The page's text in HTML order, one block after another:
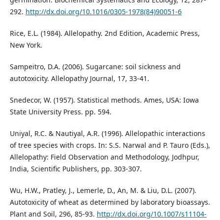
292. http://dx.doi.org/10.1016/0305-1978(84)90051-6
Rice, E.L. (1984). Allelopathy. 2nd Edition, Academic Press,
New York.
Sampeitro, D.A. (2006). Sugarcane: soil sickness and
autotoxicity. Allelopathy Journal, 17, 33-41.
Snedecor, W. (1957). Statistical methods. Ames, USA: Iowa
State University Press. pp. 594.
Uniyal, R.C. & Nautiyal, A.R. (1996). Allelopathic interactions
of tree species with crops. In: S.S. Narwal and P. Tauro (Eds.),
Allelopathy: Field Observation and Methodology, Jodhpur,
India, Scientific Publishers, pp. 303-307.
Wu, H.W., Pratley, J., Lemerle, D., An, M. & Liu, D.L. (2007).
Autotoxicity of wheat as determined by laboratory bioassays.
Plant and Soil, 296, 85-93. http://dx.doi.org/10.1007/s11104-